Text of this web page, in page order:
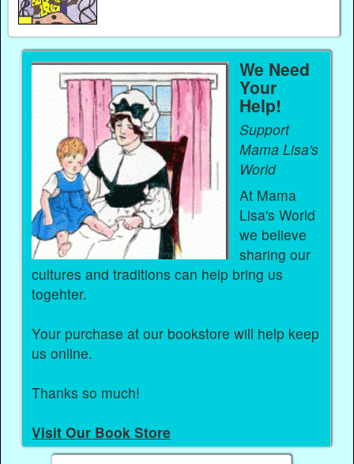
We Need
Your
Help!
Support
Mama Lisa's
World
At Mama
Lisa's World
we believe
sharing our
cultures and traditions can help bring us
togehter.
Your purchase at our bookstore will help keep
us online.
Thanks so much!
Visit Our Book Store